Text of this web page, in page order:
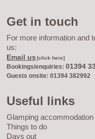
Get in touch
For more information and
us:
Email us [click here]
Bookings/enquiries: 01394
Guests onsite: 01394 382992
Useful links
Glamping accommodation
Things to do
Days out